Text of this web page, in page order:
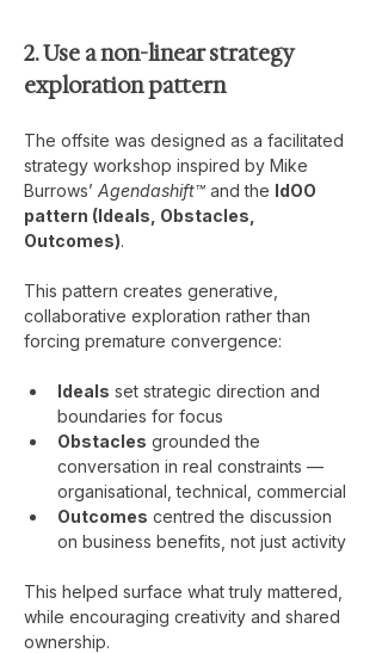
2. Use a non-linear strategy
exploration pattern
The offsite was designed as a facilitated
strategy workshop inspired by Mike
Burrows’ Agendashift™ and the IdOO
pattern (Ideals, Obstacles,
Outcomes).
This pattern creates generative,
collaborative exploration rather than
forcing premature convergence:
Ideals set strategic direction and
boundaries for focus
Obstacles grounded the
conversation in real constraints —
organisational, technical, commercial
Outcomes centred the discussion
on business benefits, not just activity
This helped surface what truly mattered,
while encouraging creativity and shared
ownership.